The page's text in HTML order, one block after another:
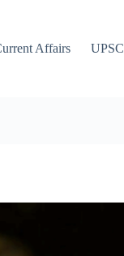
Affairs UPSC